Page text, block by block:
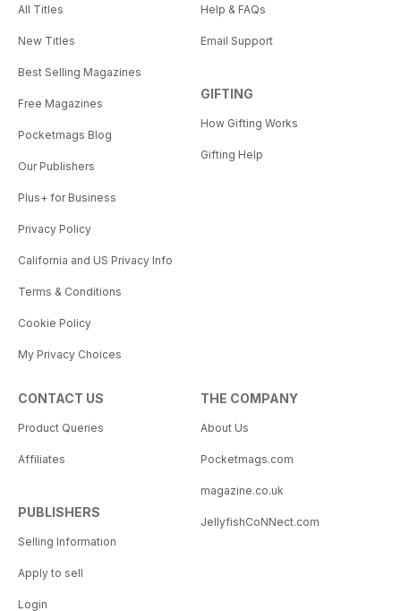
All Titles
New Titles
Best Selling Magazines
Free Magazines
Pocketmags Blog
Our Publishers
Plus+ for Business
Privacy Policy
California and US Privacy Info
Terms & Conditions
Cookie Policy
My Privacy Choices
Help & FAQs
Email Support
GIFTING
How Gifting Works
Gifting Help
CONTACT US
Product Queries
Affiliates
PUBLISHERS
Selling Information
Apply to sell
Login
THE COMPANY
About Us
Pocketmags.com
magazine.co.uk
JellyfishCoNNect.com